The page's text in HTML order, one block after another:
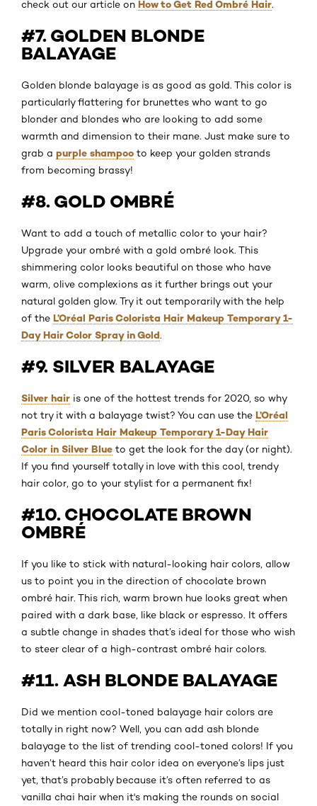
check out our article on How to Get Red Ombré Hair.
#7. GOLDEN BLONDE
BALAYAGE
Golden blonde balayage is as good as gold. This color is
particularly flattering for brunettes who want to go
blonder and blondes who are looking to add some
warmth and dimension to their mane. Just make sure to
grab a purple shampoo to keep your golden strands
from becoming brassy!
#8. GOLD OMBRÉ
Want to add a touch of metallic color to your hair?
Upgrade your ombré with a gold ombré look. This
shimmering color looks beautiful on those who have
warm, olive complexions as it further brings out your
natural golden glow. Try it out temporarily with the help
of the L’Oréal Paris Colorista Hair Makeup Temporary 1-
Day Hair Color Spray in Gold.
#9. SILVER BALAYAGE
Silver hair is one of the hottest trends for 2020, so why
not try it with a balayage twist? You can use the L’Oréal
Paris Colorista Hair Makeup Temporary 1-Day Hair
Color in Silver Blue to get the look for the day (or night).
If you find yourself totally in love with this cool, trendy
hair color, go to your stylist for a permanent fix!
#10. CHOCOLATE BROWN
OMBRÉ
If you like to stick with natural-looking hair colors, allow
us to point you in the direction of chocolate brown
ombré hair. This rich, warm brown hue looks great when
paired with a dark base, like black or espresso. It offers
a subtle change in shades that’s ideal for those who wish
to steer clear of a high-contrast ombré hair colors.
#11. ASH BLONDE BALAYAGE
Did we mention cool-toned balayage hair colors are
totally in right now? Well, you can add ash blonde
balayage to the list of trending cool-toned colors! If you
haven’t heard this hair color idea on everyone’s lips just
yet, that’s probably because it’s often referred to as
vanilla chai hair when it's making the rounds on social